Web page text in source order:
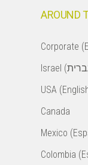
AROUND
Corporate
USA
Canada
Mexico
Colombia